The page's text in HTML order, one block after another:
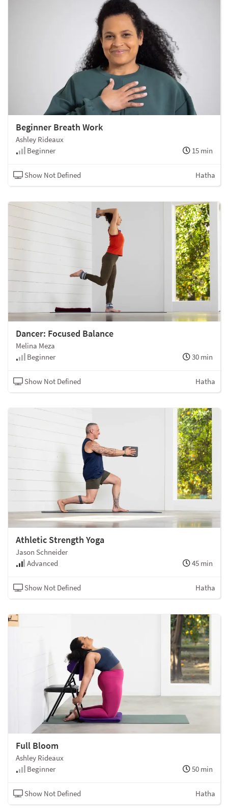
Beginner Breath Work
Ashley Rideaux
Beginner
15 min
Show Not Defined Hatha
Dancer: Focused Balance
Melina Meza
Beginner
30 min
Show Not Defined Hatha
Athletic Strength Yoga
Jason Schneider
Advanced
45 min
Show Not Defined Hatha
Full Bloom
Ashley Rideaux
Beginner
50 min
Show Not Defined Hatha